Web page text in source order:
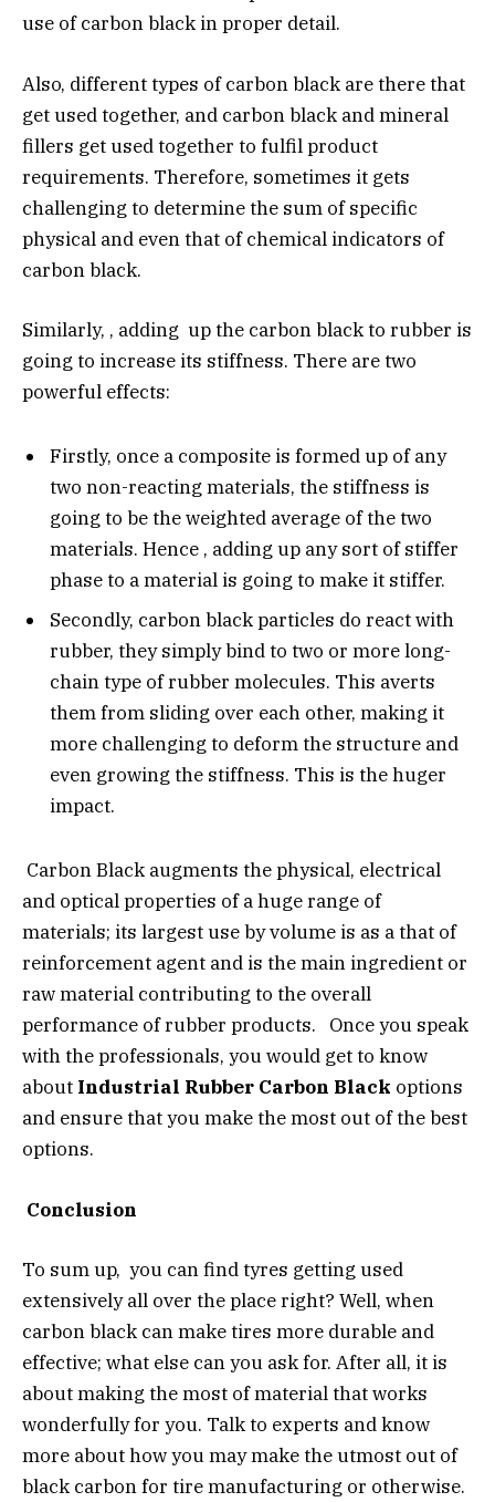
use of carbon black in proper detail.
Also, different types of carbon black are there that
get used together, and carbon black and mineral
fillers get used together to fulfil product
requirements. Therefore, sometimes it gets
challenging to determine the sum of specific
physical and even that of chemical indicators of
carbon black.
Similarly, , adding up the carbon black to rubber is
going to increase its stiffness. There are two
powerful effects:
Firstly, once a composite is formed up of any
two non-reacting materials, the stiffness is
going to be the weighted average of the two
materials. Hence , adding up any sort of stiffer
phase to a material is going to make it stiffer.
Secondly, carbon black particles do react with
rubber, they simply bind to two or more long-
chain type of rubber molecules. This averts
them from sliding over each other, making it
more challenging to deform the structure and
even growing the stiffness. This is the huger
impact.
Carbon Black augments the physical, electrical
and optical properties of a huge range of
materials; its largest use by volume is as a that of
reinforcement agent and is the main ingredient or
raw material contributing to the overall
performance of rubber products. Once you speak
with the professionals, you would get to know
about Industrial Rubber Carbon Black options
and ensure that you make the most out of the best
options.
Conclusion
To sum up, you can find tyres getting used
extensively all over the place right? Well, when
carbon black can make tires more durable and
effective; what else can you ask for. After all, it is
about making the most of material that works
wonderfully for you. Talk to experts and know
more about how you may make the utmost out of
black carbon for tire manufacturing or otherwise.